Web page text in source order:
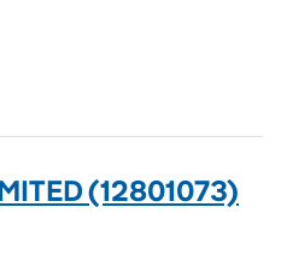
(12801073)